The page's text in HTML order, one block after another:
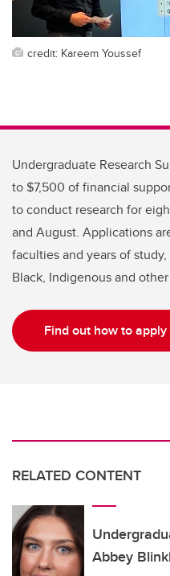
credit: Kareem Youssef
Undergraduate Research
to $7,500 of financial
to conduct research for
and August. Applications
faculties and years of
Black, Indigenous and
Find out how to
RELATED CONTENT
Abbey